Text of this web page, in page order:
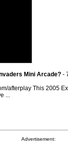
Mini Arcade? -
afterplay This 2005
...
Advertisement: